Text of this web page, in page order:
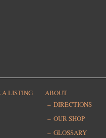
A LISTING
ABOUT
DIRECTIONS
OUR SHOP
GLOSSARY